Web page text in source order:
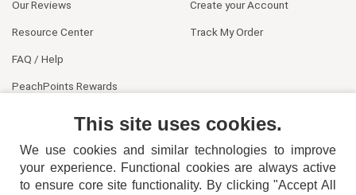
Our Reviews
Resource Center
FAQ / Help
PeachPoints Rewards
Create your Account
Track My Order
This site uses cookies.
We use cookies and similar technologies to improve
your experience. Functional cookies are always active
to ensure core site functionality. By clicking "Accept All